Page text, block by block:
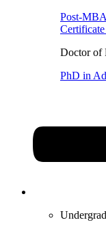
Post-
Doctor of
PhD in